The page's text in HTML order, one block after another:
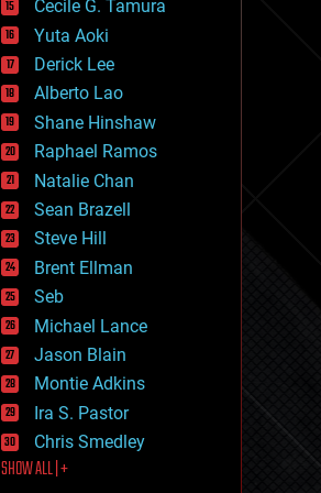
geoengineering
geography
geology
geopolitics
governance
government
gravity
habitats
hacking
hardware
health
holograms
homo sapiens
human trajectories
humor
information science
innovation
internet
journalism
law
law enforcement
lifeboat
Cecile G. Tamura
Yuta Aoki
Derick Lee
Alberto Lao
Shane Hinshaw
Raphael Ramos
Natalie Chan
Sean Brazell
Steve Hill
Brent Ellman
Seb
Michael Lance
Jason Blain
Montie Adkins
Ira S. Pastor
Chris Smedley
SHOW ALL | +